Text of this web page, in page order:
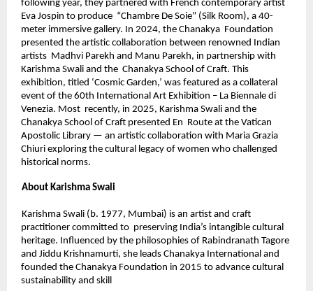
following year, they partnered with French contemporary artist
Eva Jospin to produce  “Chambre De Soie” (Silk Room), a 40-
meter immersive gallery. In 2024, the Chanakya  Foundation
presented the artistic collaboration between renowned Indian
artists  Madhvi Parekh and Manu Parekh, in partnership with
Karishma Swali and the  Chanakya School of Craft. This
exhibition, titled ‘Cosmic Garden,’ was featured as a collateral
event of the 60th International Art Exhibition – La Biennale di
Venezia. Most  recently, in 2025, Karishma Swali and the
Chanakya School of Craft presented En  Route at the Vatican
Apostolic Library — an artistic collaboration with Maria Grazia
Chiuri exploring the cultural legacy of women who challenged
historical norms.
About Karishma Swali
Karishma Swali (b. 1977, Mumbai) is an artist and craft
practitioner committed to  preserving India’s intangible cultural
heritage. Influenced by the philosophies of Rabindranath Tagore
and Jiddu Krishnamurti, she leads Chanakya International and
founded the Chanakya Foundation in 2015 to advance cultural
sustainability and skill